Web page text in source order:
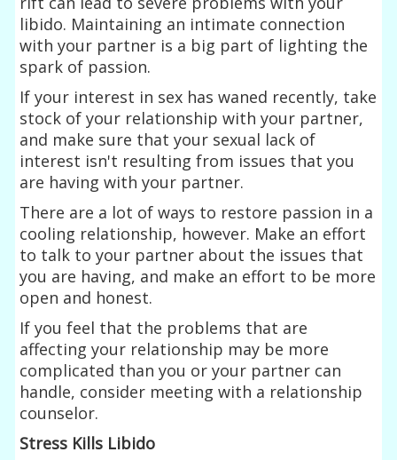
libido. Maintaining an intimate connection
with your partner is a big part of lighting the
spark of passion.
If your interest in sex has waned recently, take
stock of your relationship with your partner,
and make sure that your sexual lack of
interest isn't resulting from issues that you
are having with your partner.
There are a lot of ways to restore passion in a
cooling relationship, however. Make an effort
to talk to your partner about the issues that
you are having, and make an effort to be more
open and honest.
If you feel that the problems that are
affecting your relationship may be more
complicated than you or your partner can
handle, consider meeting with a relationship
counselor.
Stress Kills Libido